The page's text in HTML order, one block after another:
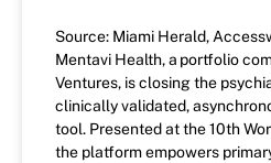
Source: Miami Herald,
Mentavi Health, a portfolio
Ventures, is closing the
clinically validated,
tool. Presented at the 10th
the platform empowers